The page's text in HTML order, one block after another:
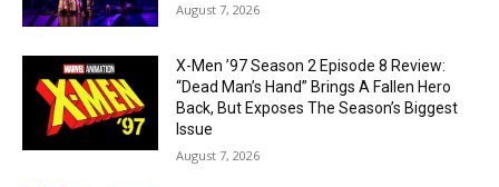
August 7, 2026
X-Men ’97 Season 2 Episode 8 Review:
“Dead Man’s Hand” Brings A Fallen Hero
Back, But Exposes The Season’s Biggest
Issue
August 7, 2026